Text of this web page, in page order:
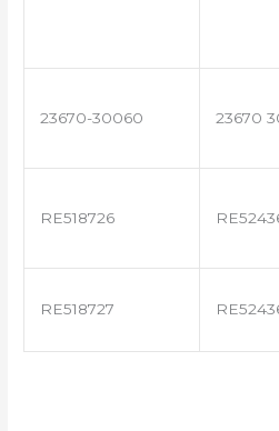
23670-30060 23670
RE518726
RE518727